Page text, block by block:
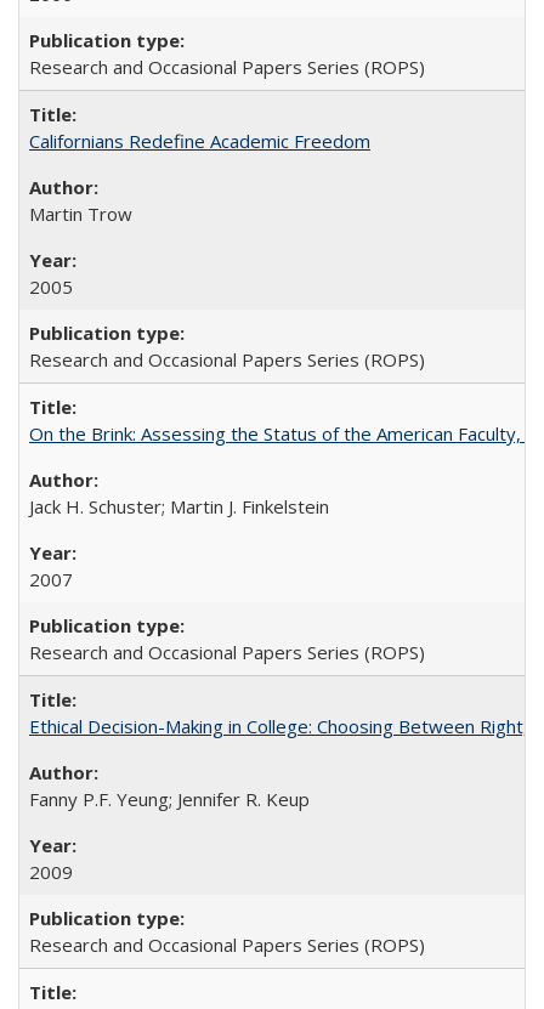
Research and Occasional Papers Series (ROPS)
Californians Redefine Academic Freedom
Martin Trow
2005
Research and Occasional Papers Series (ROPS)
On the Brink: Assessing the Status of the American Faculty,
Jack H. Schuster; Martin J. Finkelstein
2007
Research and Occasional Papers Series (ROPS)
Ethical Decision-Making in College: Choosing Between Right,
Fanny P.F. Yeung; Jennifer R. Keup
2009
Research and Occasional Papers Series (ROPS)